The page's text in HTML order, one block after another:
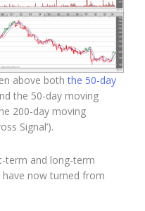
above boththe 50-day
the 50-day moving
200-day moving
Signal’).
term and long-term
have now turned from